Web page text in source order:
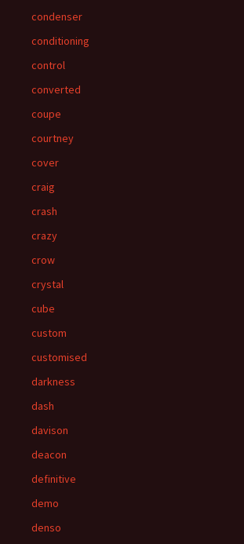
condenser
conditioning
control
converted
coupe
courtney
cover
craig
crash
crazy
crow
crystal
cube
custom
customised
darkness
dash
davison
deacon
definitive
demo
denso